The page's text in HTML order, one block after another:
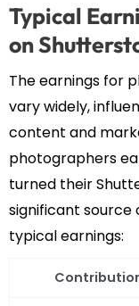
Typical
on
The earnings for
vary widely,
content and
photographers
turned their
significant source
typical earnings: